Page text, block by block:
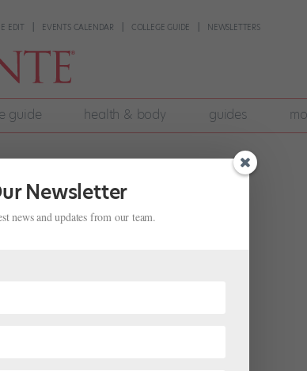
EDIT EVENTS CALENDAR COLLEGE GUIDE NEWSLETTERS
guide health & body guides
of Watching
in the corps de ballet at American
sister Isabella Shaker
Newsletter
news and updates from our team.